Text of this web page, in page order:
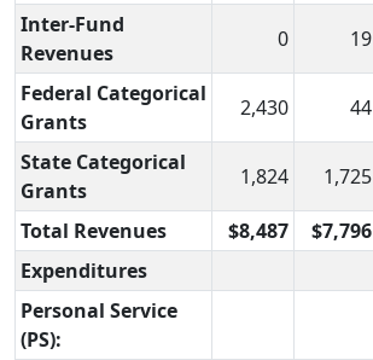
Inter-Fund
Revenues
0 19
Federal Categorical
Grants
2,430 44
State Categorical
Grants
1,824 1,725
Total Revenues $8,487 $7,796
Expenditures
Personal Service
(PS):